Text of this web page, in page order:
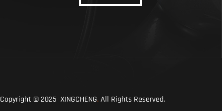
Copyright © 2025 XINGCHENG.All Rights Reserved.